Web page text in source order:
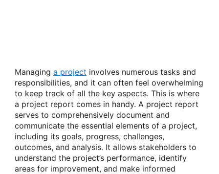
Managing a project involves numerous tasks and
responsibilities, and it can often feel overwhelming
to keep track of all the key aspects. This is where
a project report comes in handy. A project report
serves to comprehensively document and
communicate the essential elements of a project,
including its goals, progress, challenges,
outcomes, and analysis. It allows stakeholders to
understand the project’s performance, identify
areas for improvement, and make informed